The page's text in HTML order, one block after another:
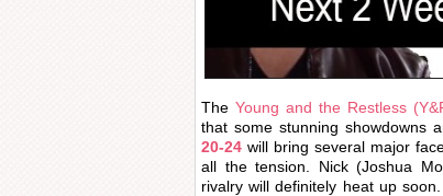
TheYoung and the Restless
that some stunning showdowns
20-24 will bring several major
all the tension. Nick (Joshua
rivalry will definitely heat up